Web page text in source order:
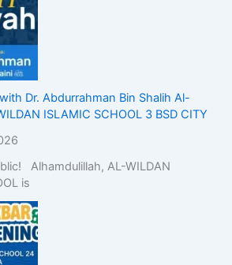
Dr. Abdurrahman Bin Shalih Al-
ISLAMIC SCHOOL 3 BSD CITY
Alhamdulillah, AL-WILDAN
is